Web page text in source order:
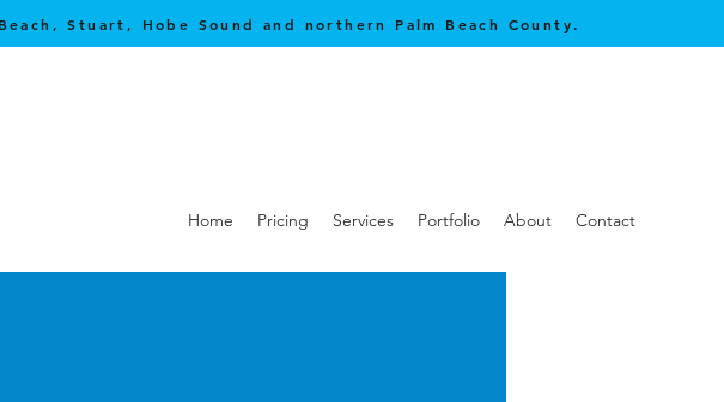
Stuart, Hobe Sound and northern Palm Beach County.
Home Pricing Services Portfolio About Contact